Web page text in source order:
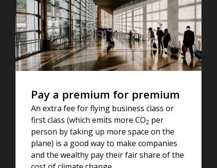
Pay a premium for premium
An extra fee for flying business class or
first class (which emits more CO2 per
person by taking up more space on the
plane) is a good way to make companies
and the wealthy pay their fair share of the